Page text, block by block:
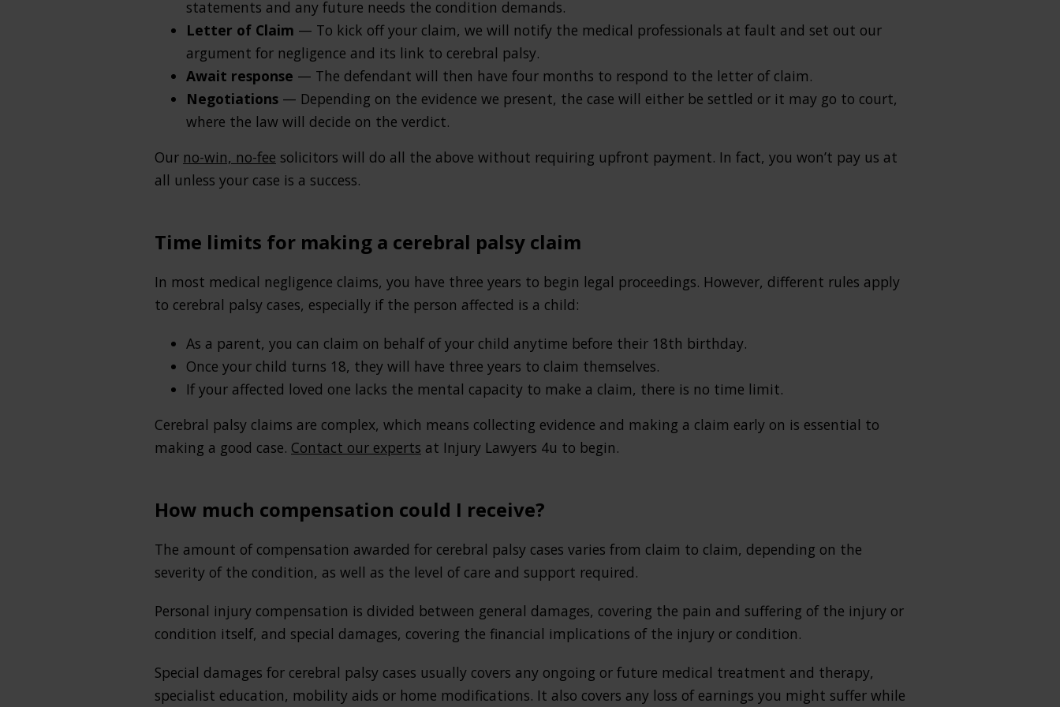
statements and any future needs the condition demands.
Letter of Claim — To kick off your claim, we will notify the medical professionals at fault and set out our
argument for negligence and its link to cerebral palsy.
Await response — The defendant will then have four months to respond to the letter of claim.
Negotiations — Depending on the evidence we present, the case will either be settled or it may go to court,
where the law will decide on the verdict.
Our no-win, no-fee solicitors will do all the above without requiring upfront payment. In fact, you won’t pay us at
all unless your case is a success.
Time limits for making a cerebral palsy claim
In most medical negligence claims, you have three years to begin legal proceedings. However, different rules apply
to cerebral palsy cases, especially if the person affected is a child:
As a parent, you can claim on behalf of your child anytime before their 18th birthday.
Once your child turns 18, they will have three years to claim themselves.
If your affected loved one lacks the mental capacity to make a claim, there is no time limit.
Cerebral palsy claims are complex, which means collecting evidence and making a claim early on is essential to
making a good case. Contact our experts at Injury Lawyers 4u to begin.
How much compensation could I receive?
The amount of compensation awarded for cerebral palsy cases varies from claim to claim, depending on the
severity of the condition, as well as the level of care and support required.
Personal injury compensation is divided between general damages, covering the pain and suffering of the injury or
condition itself, and special damages, covering the financial implications of the injury or condition.
Special damages for cerebral palsy cases usually covers any ongoing or future medical treatment and therapy,
specialist education, mobility aids or home modifications. It also covers any loss of earnings you might suffer while